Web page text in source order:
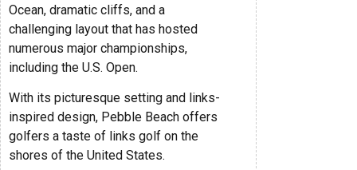
Ocean, dramatic cliffs, and a
challenging layout that has hosted
numerous major championships,
including the U.S. Open.
With its picturesque setting and links-
inspired design, Pebble Beach offers
golfers a taste of links golf on the
shores of the United States.